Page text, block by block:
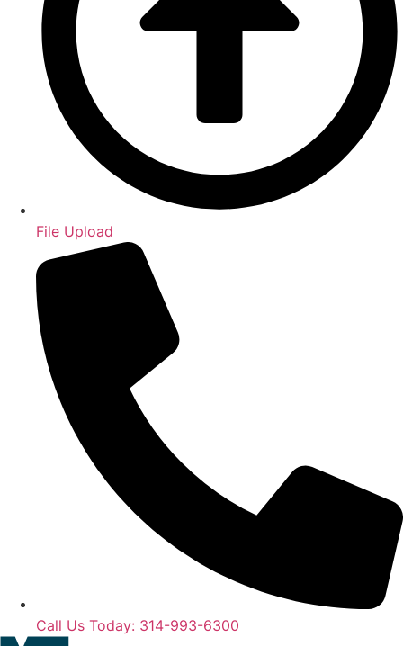
File Upload
Call Us Today: 314-993-6300